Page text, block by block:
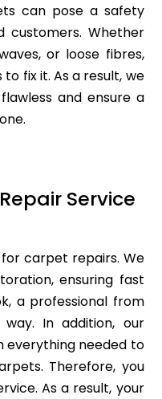
can pose a safety
customers. Whether
or loose fibres,
fix it. As a result, we
and ensure a
Service
carpet repairs. We
ensuring fast
a professional from
In addition, our
everything needed to
Therefore, you
As a result, your